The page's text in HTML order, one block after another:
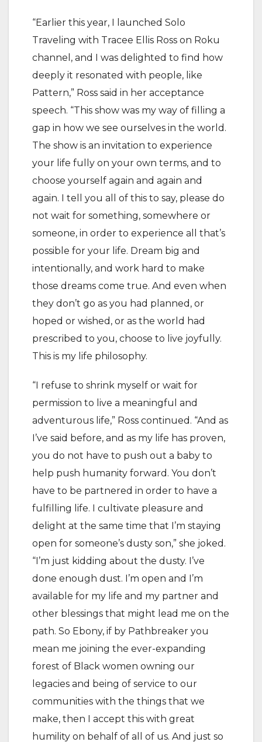
“Earlier this year, I launched Solo
Traveling with Tracee Ellis Ross on Roku
channel, and I was delighted to find how
deeply it resonated with people, like
Pattern,” Ross said in her acceptance
speech. “This show was my way of filling a
gap in how we see ourselves in the world.
The show is an invitation to experience
your life fully on your own terms, and to
choose yourself again and again and
again. I tell you all of this to say, please do
not wait for something, somewhere or
someone, in order to experience all that’s
possible for your life. Dream big and
intentionally, and work hard to make
those dreams come true. And even when
they don’t go as you had planned, or
hoped or wished, or as the world had
prescribed to you, choose to live joyfully.
This is my life philosophy.
“I refuse to shrink myself or wait for
permission to live a meaningful and
adventurous life,” Ross continued. “And as
I’ve said before, and as my life has proven,
you do not have to push out a baby to
help push humanity forward. You don’t
have to be partnered in order to have a
fulfilling life. I cultivate pleasure and
delight at the same time that I’m staying
open for someone’s dusty son,” she joked.
“I’m just kidding about the dusty. I’ve
done enough dust. I’m open and I’m
available for my life and my partner and
other blessings that might lead me on the
path. So Ebony, if by Pathbreaker you
mean me joining the ever-expanding
forest of Black women owning our
legacies and being of service to our
communities with the things that we
make, then I accept this with great
humility on behalf of all of us. And just so